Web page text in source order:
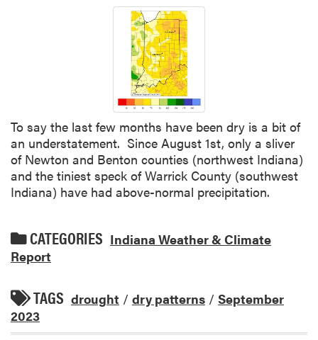
To say the last few months have been dry is a bit of
an understatement. Since August 1st, only a sliver
of Newton and Benton counties (northwest Indiana)
and the tiniest speck of Warrick County (southwest
Indiana) have had above-normal precipitation.
CATEGORIES Indiana Weather & Climate
Report
TAGS drought / dry patterns / September
2023